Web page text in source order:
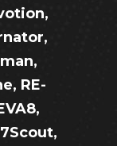
RE-